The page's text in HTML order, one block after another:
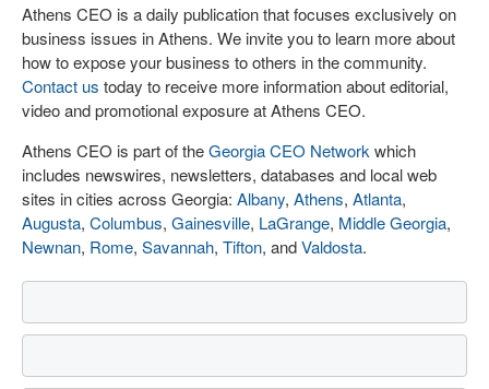
Athens CEO is a daily publication that focuses exclusively on
business issues in Athens. We invite you to learn more about
how to expose your business to others in the community.
Contact us today to receive more information about editorial,
video and promotional exposure at Athens CEO.
Athens CEO is part of theGeorgia CEO Network which
includes newswires, newsletters, databases and local web
sites in cities across Georgia: Albany, Athens, Atlanta,
Augusta, Columbus, Gainesville, LaGrange, Middle Georgia,
Newnan, Rome, Savannah, Tifton, andValdosta.